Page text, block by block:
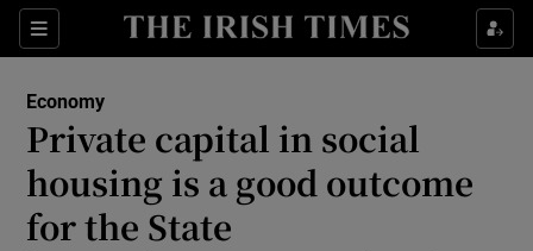
Sections
Show Food sub sections
Show Life & Style sub sections
Show Culture sub sections
Economy
Private capital in social
housing is a good outcome
for the State